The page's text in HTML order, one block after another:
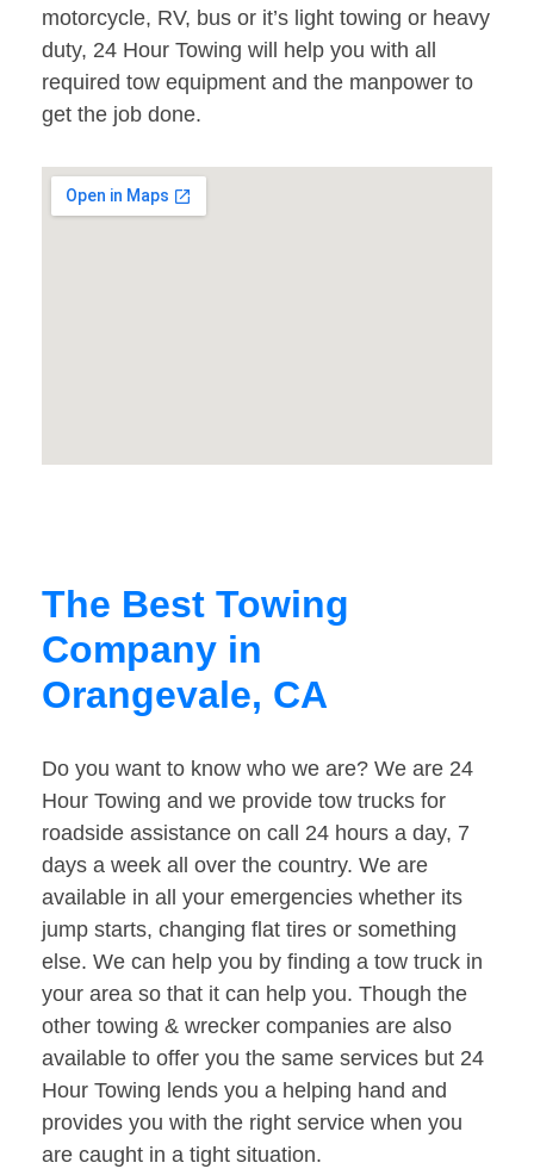
motorcycle, RV, bus or it’s light towing or heavy
duty, 24 Hour Towing will help you with all
required tow equipment and the manpower to
get the job done.
The Best Towing
Company in
Orangevale, CA
Do you want to know who we are? We are 24
Hour Towing and we provide tow trucks for
roadside assistance on call 24 hours a day, 7
days a week all over the country. We are
available in all your emergencies whether its
jump starts, changing flat tires or something
else. We can help you by finding a tow truck in
your area so that it can help you. Though the
other towing & wrecker companies are also
available to offer you the same services but 24
Hour Towing lends you a helping hand and
provides you with the right service when you
are caught in a tight situation.